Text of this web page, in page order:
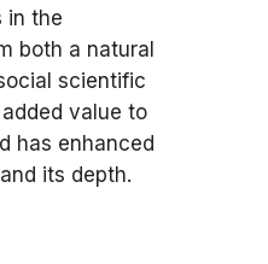
in the
both a natural
scientific
value to
has enhanced
its depth.